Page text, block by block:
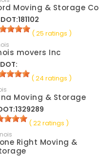
Moving & Storage Co
( 25 ratings )
movers Inc
( 24 ratings )
Moving & Storage
( 22 ratings )
Right Moving &